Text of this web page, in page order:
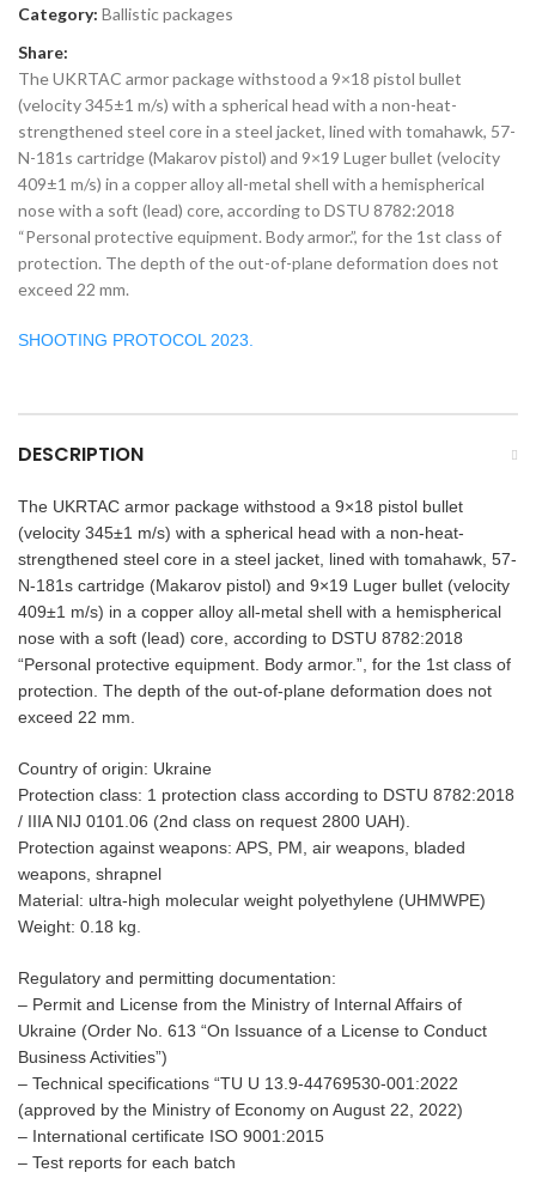
The UKRTAC armor package withstood a 9×18 pistol bullet
(velocity 345±1 m/s) with a spherical head with a non-heat-
strengthened steel core in a steel jacket, lined with tomahawk, 57-
N-181s cartridge (Makarov pistol) and 9×19 Luger bullet (velocity
409±1 m/s) in a copper alloy all-metal shell with a hemispherical
nose with a soft (lead) core, according to DSTU 8782:2018
“Personal protective equipment. Body armor.”, for the 1st class of
protection. The depth of the out-of-plane deformation does not
exceed 22 mm.
SHOOTING PROTOCOL 2023.
Category: Ballistic packages
Share:
DESCRIPTION
The UKRTAC armor package withstood a 9×18 pistol bullet
(velocity 345±1 m/s) with a spherical head with a non-heat-
strengthened steel core in a steel jacket, lined with tomahawk, 57-
N-181s cartridge (Makarov pistol) and 9×19 Luger bullet (velocity
409±1 m/s) in a copper alloy all-metal shell with a hemispherical
nose with a soft (lead) core, according to DSTU 8782:2018
“Personal protective equipment. Body armor.”, for the 1st class of
protection. The depth of the out-of-plane deformation does not
exceed 22 mm.
Country of origin: Ukraine
Protection class: 1 protection class according to DSTU 8782:2018
/ IIIA NIJ 0101.06 (2nd class on request 2800 UAH).
Protection against weapons: APS, PM, air weapons, bladed
weapons, shrapnel
Material: ultra-high molecular weight polyethylene (UHMWPE)
Weight: 0.18 kg.
Regulatory and permitting documentation:
– Permit and License from the Ministry of Internal Affairs of
Ukraine (Order No. 613 “On Issuance of a License to Conduct
Business Activities”)
– Technical specifications “TU U 13.9-44769530-001:2022
(approved by the Ministry of Economy on August 22, 2022)
– International certificate ISO 9001:2015
– Test reports for each batch